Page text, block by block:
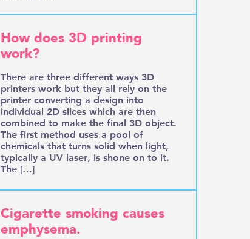
How does 3D printing
work?
There are three different ways 3D
printers work but they all rely on the
printer converting a design into
individual 2D slices which are then
combined to make the final 3D object.
The first method uses a pool of
chemicals that turns solid when light,
typically a UV laser, is shone on to it.
The […]
Cigarette smoking causes
emphysema.